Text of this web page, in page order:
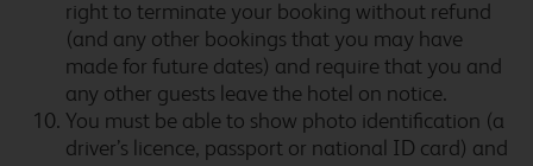
Bath City Centre (Bath
Spa)
right to terminate your booking without refund
(and any other bookings that you may have
made for future dates) and require that you and
any other guests leave the hotel on notice.
You must be able to show photo identification (a
driver’s licence, passport or national ID card) and